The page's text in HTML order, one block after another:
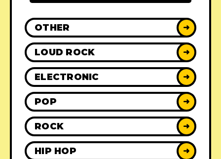
OTHER ➜
LOUD ROCK ➜
ELECTRONIC ➜
POP ➜
ROCK ➜
HIP HOP ➜